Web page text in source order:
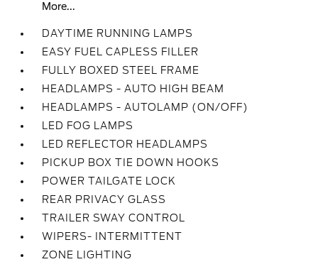
More...
DAYTIME RUNNING LAMPS
EASY FUEL CAPLESS FILLER
FULLY BOXED STEEL FRAME
HEADLAMPS - AUTO HIGH BEAM
HEADLAMPS - AUTOLAMP (ON/OFF)
LED FOG LAMPS
LED REFLECTOR HEADLAMPS
PICKUP BOX TIE DOWN HOOKS
POWER TAILGATE LOCK
REAR PRIVACY GLASS
TRAILER SWAY CONTROL
WIPERS- INTERMITTENT
ZONE LIGHTING